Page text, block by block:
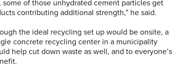
of those unhydrated cement particles get
contributing additional strength,” he said.
the ideal recycling set up would be onsite, a
concrete recycling center in a municipality
help cut down waste as well, and to everyone’s